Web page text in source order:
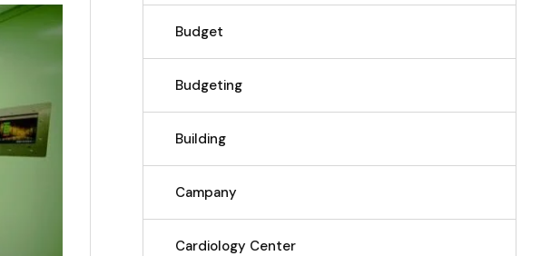
Budget
Budgeting
Building
Campany
Cardiology Center